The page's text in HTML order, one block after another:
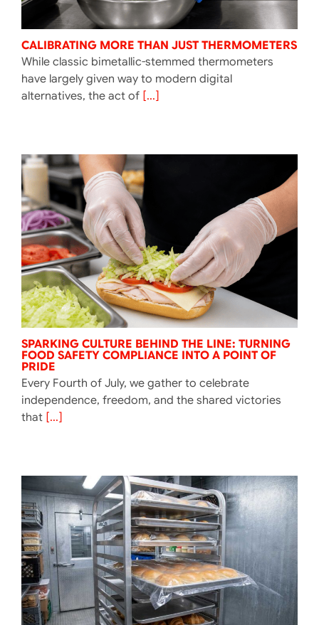
CALIBRATING MORE THAN JUST THERMOMETERS
While classic bimetallic-stemmed thermometers
have largely given way to modern digital
alternatives, the act of[...]
SPARKING CULTURE BEHIND THE LINE: TURNING
FOOD SAFETY COMPLIANCE INTO A POINT OF
PRIDE
Every Fourth of July, we gather to celebrate
independence, freedom, and the shared victories
that[...]